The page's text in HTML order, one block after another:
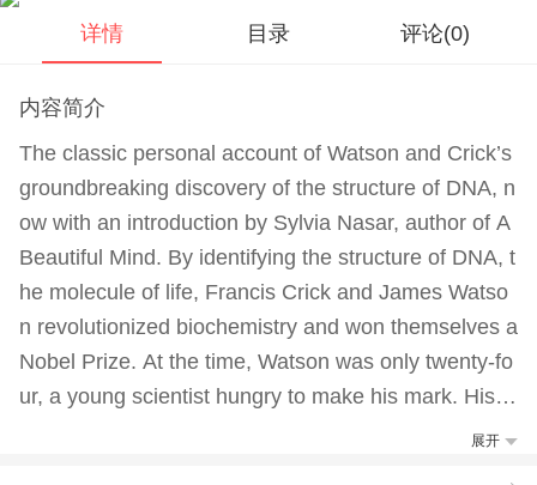
详情 目录 评论(0)
内容简介
The classic personal account of Watson and Crick’s
groundbreaking discovery of the structure of DNA, n
ow with an introduction by Sylvia Nasar, author of A
Beautiful Mind. By identifying the structure of DNA, t
he molecule of life, Francis Crick and James Watso
n revolutionized biochemistry and won themselves a
Nobel Prize. At the time, Watson was only twenty-fo
ur, a young scientist hungry to make his mark. His u
ncompromisingly honest account of the heady days
展开